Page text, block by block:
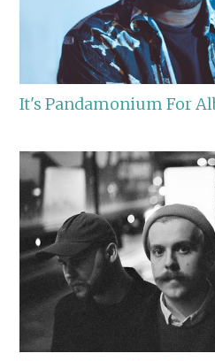
It's Pandamonium For